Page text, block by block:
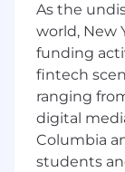
Develop
value,
senior
Lead
As the
world, New
funding
fintech
ranging
digital
Columbia
students